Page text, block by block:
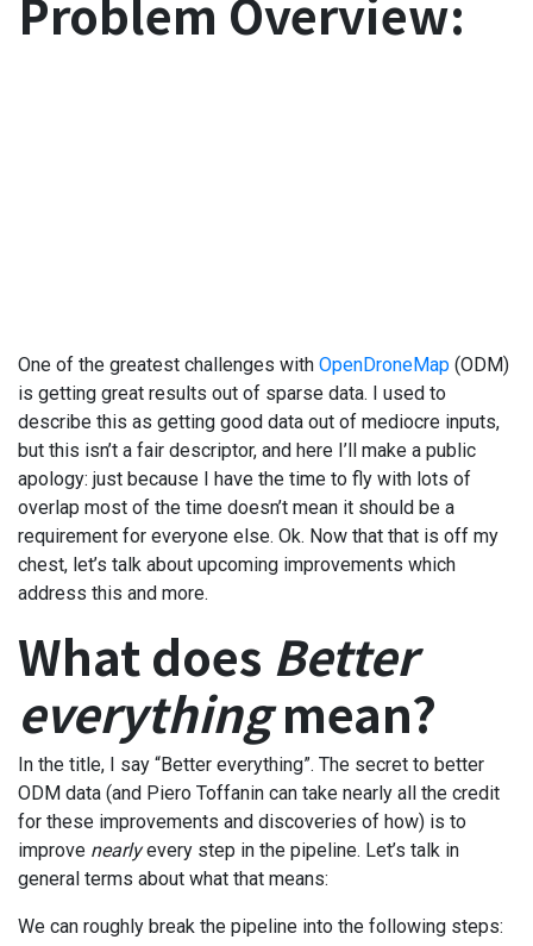
One of the greatest challenges with OpenDroneMap (ODM)
is getting great results out of sparse data. I used to
describe this as getting good data out of mediocre inputs,
but this isn’t a fair descriptor, and here I’ll make a public
apology: just because I have the time to fly with lots of
overlap most of the time doesn’t mean it should be a
requirement for everyone else. Ok. Now that that is off my
chest, let’s talk about upcoming improvements which
address this and more.
What does Better
everythingmean?
In the title, I say “Better everything”. The secret to better
ODM data (and Piero Toffanin can take nearly all the credit
for these improvements and discoveries of how) is to
improve nearlyevery step in the pipeline. Let’s talk in
general terms about what that means:
We can roughly break the pipeline into the following steps: